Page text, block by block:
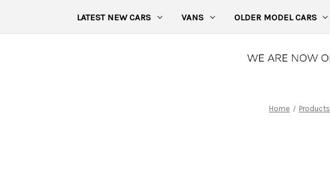
LATEST NEW CARS VANS OLDER MODEL CARS
Home Products